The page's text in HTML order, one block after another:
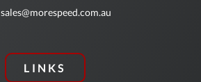
sales@morespeed.com.au
LINKS